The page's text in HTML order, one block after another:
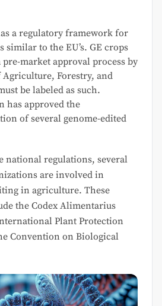
a regulatory framework for
similar to the EU’s. GE crops
pre-market approval process by
Forestry, and
be labeled as such.
has approved the
of several genome-edited
national regulations, several
are involved in
in agriculture. These
the Codex Alimentarius
Plant Protection
Convention on Biological